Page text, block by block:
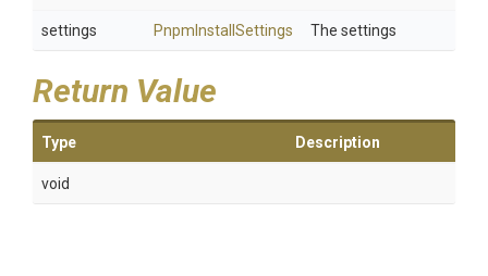
settings PnpmInstallSettings The settings
Return Value
Type Description
void